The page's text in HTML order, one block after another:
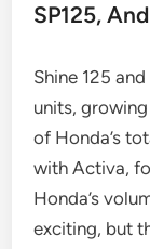
SP125,
Shine 125
units,
of Honda’s
with Activa,
Honda’s
exciting, but